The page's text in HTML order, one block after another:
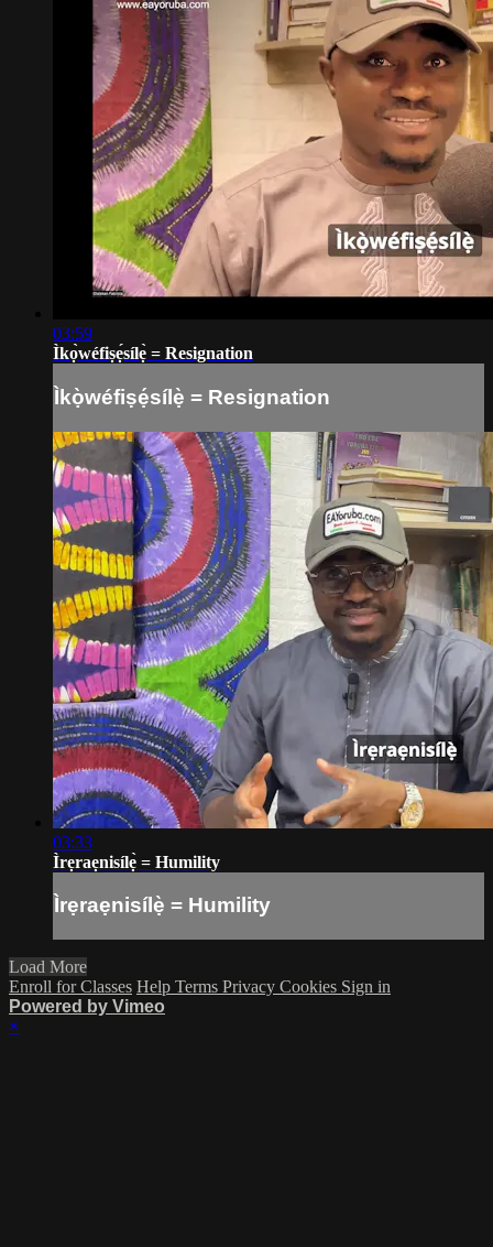
03:59
Ìkọ̀wéfiṣẹ́sílẹ̀ = Resignation
Ìkọ̀wéfiṣẹ́sílẹ̀ = Resignation
03:33
Ìrẹraẹnisílẹ̀ = Humility
Ìrẹraẹnisílẹ̀ = Humility
Load More
Enroll for Classes Help Terms Privacy Cookies Sign in
Powered by Vimeo
×